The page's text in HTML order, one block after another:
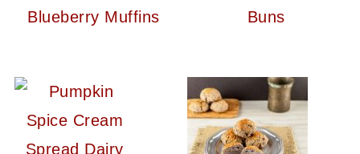
Blueberry Muffins
Buns